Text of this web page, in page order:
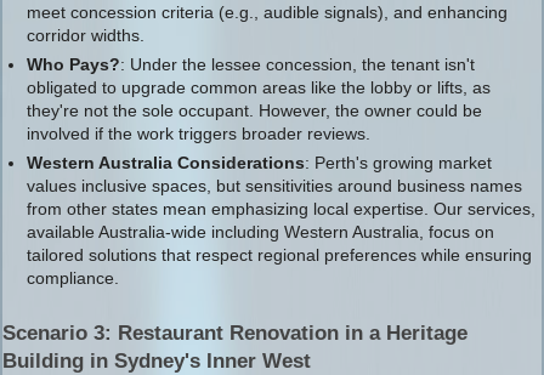
meet concession criteria (e.g., audible signals), and enhancing
corridor widths.
Who Pays?: Under the lessee concession, the tenant isn't
obligated to upgrade common areas like the lobby or lifts, as
they're not the sole occupant. However, the owner could be
involved if the work triggers broader reviews.
Western Australia Considerations: Perth's growing market
values inclusive spaces, but sensitivities around business names
from other states mean emphasizing local expertise. Our services,
available Australia-wide including Western Australia, focus on
tailored solutions that respect regional preferences while ensuring
compliance.
Scenario 3: Restaurant Renovation in a Heritage
Building in Sydney's Inner West